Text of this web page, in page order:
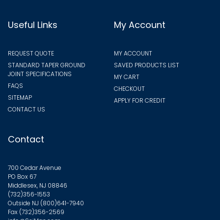
Useful Links
REQUEST QUOTE
STANDARD TAPER GROUND
JOINT SPECIFICATIONS
FAQS
SITEMAP
CONTACT US
My Account
MY ACCOUNT
SAVED PRODUCTS LIST
MY CART
CHECKOUT
APPLY FOR CREDIT
Contact
700 Cedar Avenue
PO Box 67
Middlesex, NJ 08846
(732)356-1553
Outside NJ (800)641-7940
Fax (732)356-2569